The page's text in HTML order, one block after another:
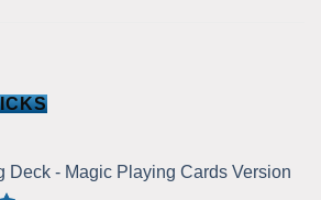
Deck - Magic Playing Cards Version